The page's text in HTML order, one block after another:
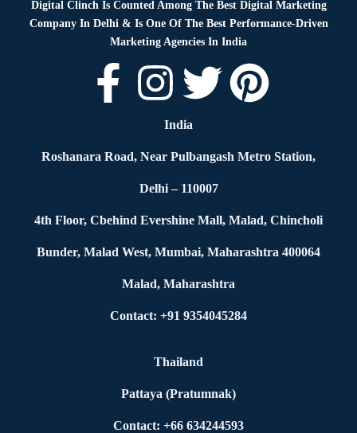
Digital Clinch Is Counted Among The Best Digital Marketing
Company In Delhi & Is One Of The Best Performance-Driven
Marketing Agencies In India
India
Roshanara Road, Near Pulbangash Metro Station,
Delhi – 110007
4th Floor, Cbehind Evershine Mall, Malad, Chincholi
Bunder, Malad West, Mumbai, Maharashtra 400064
Malad, Maharashtra
Contact: +91 9354045284
Thailand
Pattaya (Pratumnak)
Contact: +66 634244593